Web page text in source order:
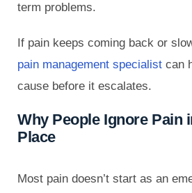
term problems.
If pain keeps coming back or
pain management specialist can
cause before it escalates.
Why People Ignore Pain
Place
Most pain doesn’t start as an